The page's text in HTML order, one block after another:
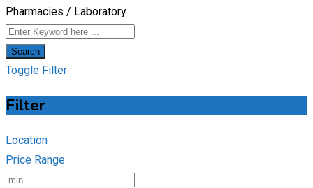
Pharmacies / Laboratory
Search
Toggle Filter
Filter
Location
Price Range